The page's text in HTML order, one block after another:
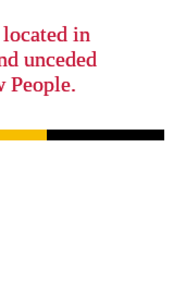
in
unceded
People.